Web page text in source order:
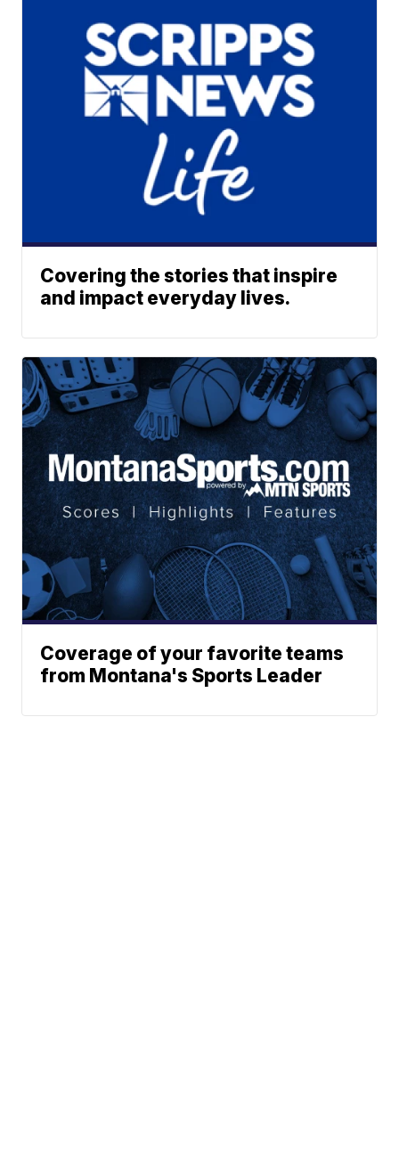
Covering the stories that inspire
and impact everyday lives.
Coverage of your favorite teams
from Montana's Sports Leader